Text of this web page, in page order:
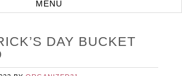
DAY BUCKET